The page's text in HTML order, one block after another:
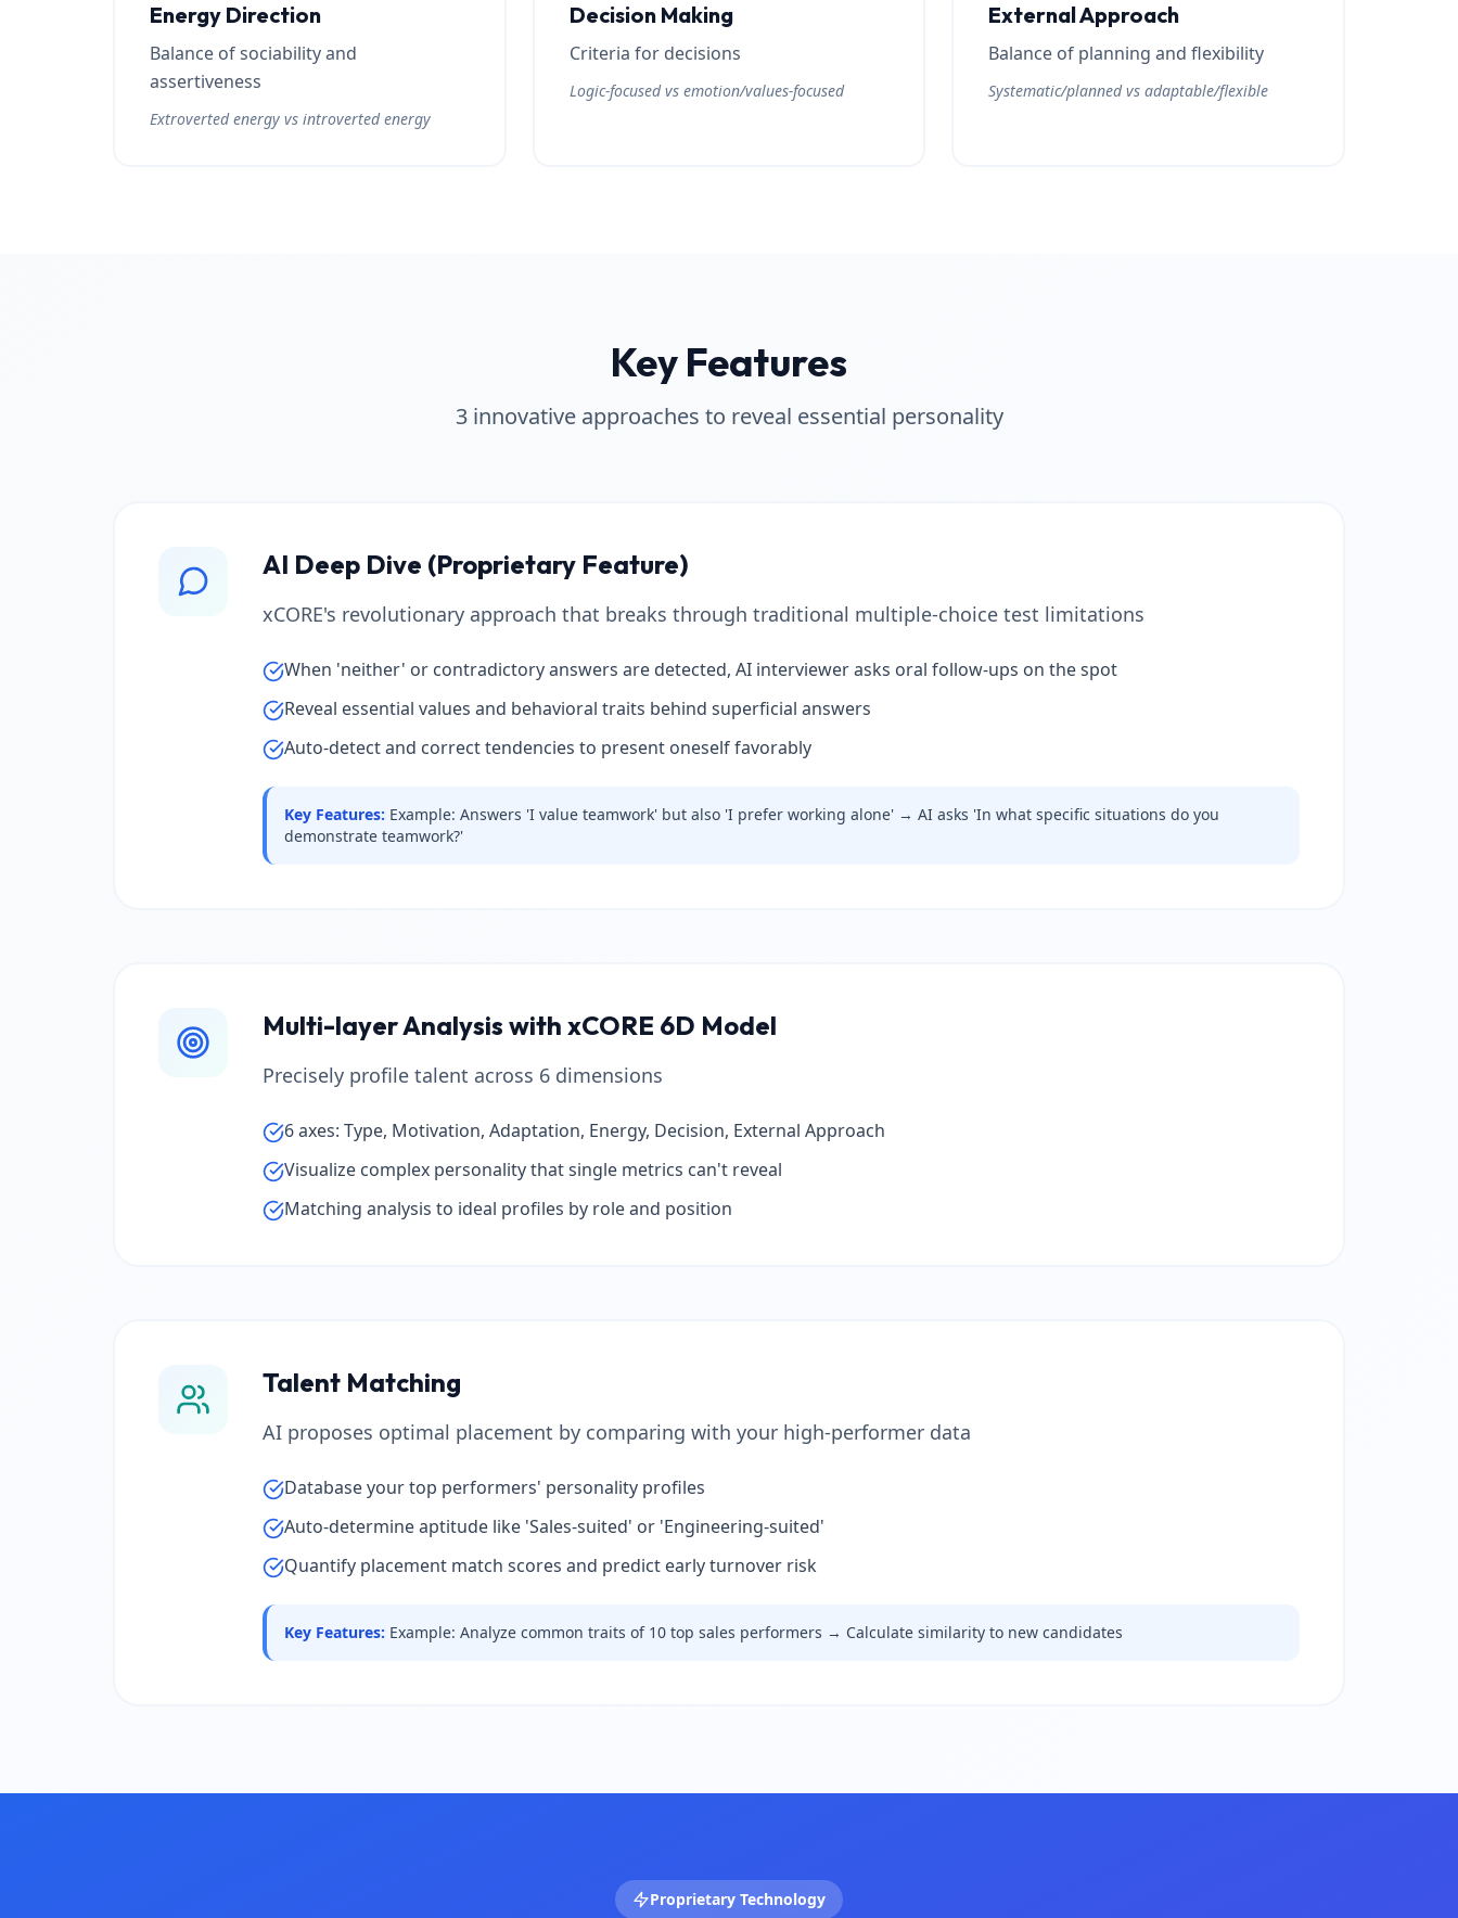
Energy Direction
Balance of sociability and
assertiveness
Extroverted energy vs introverted energy
Decision Making
Criteria for decisions
Logic-focused vs emotion/values-focused
External Approach
Balance of planning and flexibility
Systematic/planned vs adaptable/flexible
Key Features
3 innovative approaches to reveal essential personality
AI Deep Dive (Proprietary Feature)
xCORE's revolutionary approach that breaks through traditional multiple-choice test limitations
When 'neither' or contradictory answers are detected, AI interviewer asks oral follow-ups on the spot
Reveal essential values and behavioral traits behind superficial answers
Auto-detect and correct tendencies to present oneself favorably
Key Features: Example: Answers 'I value teamwork' but also 'I prefer working alone' → AI asks 'In what specific situations do you
demonstrate teamwork?'
Multi-layer Analysis with xCORE 6D Model
Precisely profile talent across 6 dimensions
6 axes: Type, Motivation, Adaptation, Energy, Decision, External Approach
Visualize complex personality that single metrics can't reveal
Matching analysis to ideal profiles by role and position
Talent Matching
AI proposes optimal placement by comparing with your high-performer data
Database your top performers' personality profiles
Auto-determine aptitude like 'Sales-suited' or 'Engineering-suited'
Quantify placement match scores and predict early turnover risk
Key Features: Example: Analyze common traits of 10 top sales performers → Calculate similarity to new candidates
Proprietary Technology